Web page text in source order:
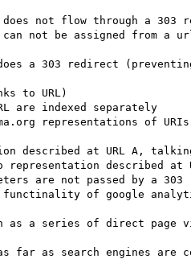
not flow through a 303
not be assigned from a
a 303 redirect
to URL)
are indexed separately
representations of
described at URL A,
described at
are not passed by a 303
of google
as a series of direct page
as search engines are